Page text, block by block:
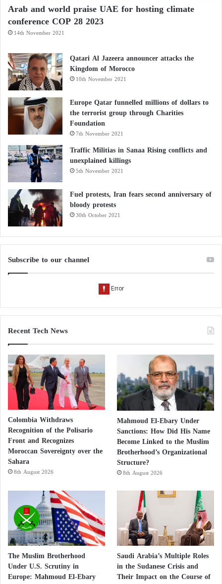
Arab and world praise UAE for hosting climate
conference COP 28 2023
14th November 2021
Qatari Al Jazeera announcer attacks the
Kingdom of Morocco
10th November 2021
Europe Qatar funnelled millions of dollars to
the terrorist group through Charities
Foundation
7th November 2021
Traffic Militias in Sanaa Rising conflicts and
unexplained killings
5th November 2021
Fuel protests, Iran fears second anniversary of
bloody protests
30th October 2021
Subscribe to our channel
Recent Tech News
Colombia Withdraws
Recognition of the Polisario
Front and Recognizes
Moroccan Sovereignty over the
Sahara
8th August 2026
Mahmoud El-Ebary Under
Sanctions: How Did His Name
Become Linked to the Muslim
Brotherhood’s Organizational
Structure?
8th August 2026
The Muslim Brotherhood
Under U.S. Scrutiny in
Europe: Mahmoud El-Ebary
Saudi Arabia’s Multiple Roles
in the Sudanese Crisis and
Their Impact on the Course of